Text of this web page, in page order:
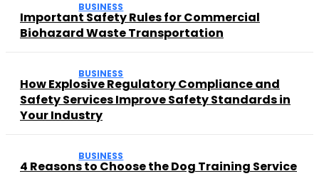
BUSINESS
Important Safety Rules for Commercial
Biohazard Waste Transportation
BUSINESS
How Explosive Regulatory Compliance and
Safety Services Improve Safety Standards in
Your Industry
BUSINESS
4 Reasons to Choose the Dog Training Service